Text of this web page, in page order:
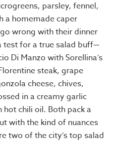
parsley, fennel,
a homemade caper
wrong with their dinner
test for a true salad buff—
Di Manzo with Sorellina’s
steak, grape
cheese, chives,
in a creamy garlic
chili oil. Both pack a
with the kind of nuances
two of the city’s top salad